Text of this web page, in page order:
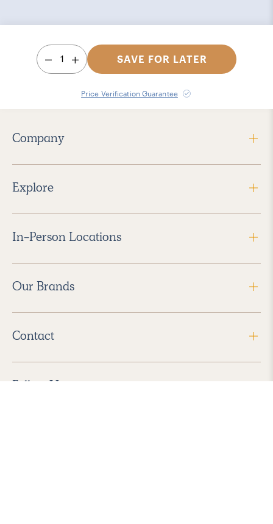
1 SAVE FOR LATER
Price Verification Guarantee
Company
Explore
In-Person Locations
Our Brands
Contact
Follow Us